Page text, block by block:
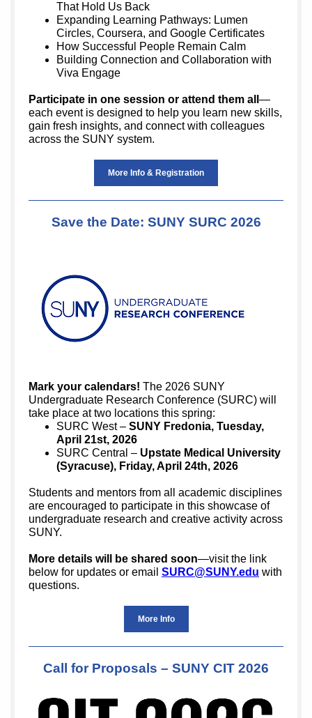
That Hold Us Back
Expanding Learning Pathways: Lumen
Circles, Coursera, and Google Certificates
How Successful People Remain Calm
Building Connection and Collaboration with
Viva Engage
Participate in one session or attend them all —
each event is designed to help you learn new skills,
gain fresh insights, and connect with colleagues
across the SUNY system.
More Info & Registration
Save the Date: SUNY SURC 2026
Mark your calendars! The 2026 SUNY
Undergraduate Research Conference (SURC) will
take place at two locations this spring:
SURC West – SUNY Fredonia, Tuesday,
April 21st, 2026
SURC Central – Upstate Medical University
(Syracuse), Friday, April 24th, 2026
Students and mentors from all academic disciplines
are encouraged to participate in this showcase of
undergraduate research and creative activity across
SUNY.
More details will be shared soon—visit the link
below for updates or email SURC@SUNY.edu with
questions.
More Info
Call for Proposals – SUNY CIT 2026